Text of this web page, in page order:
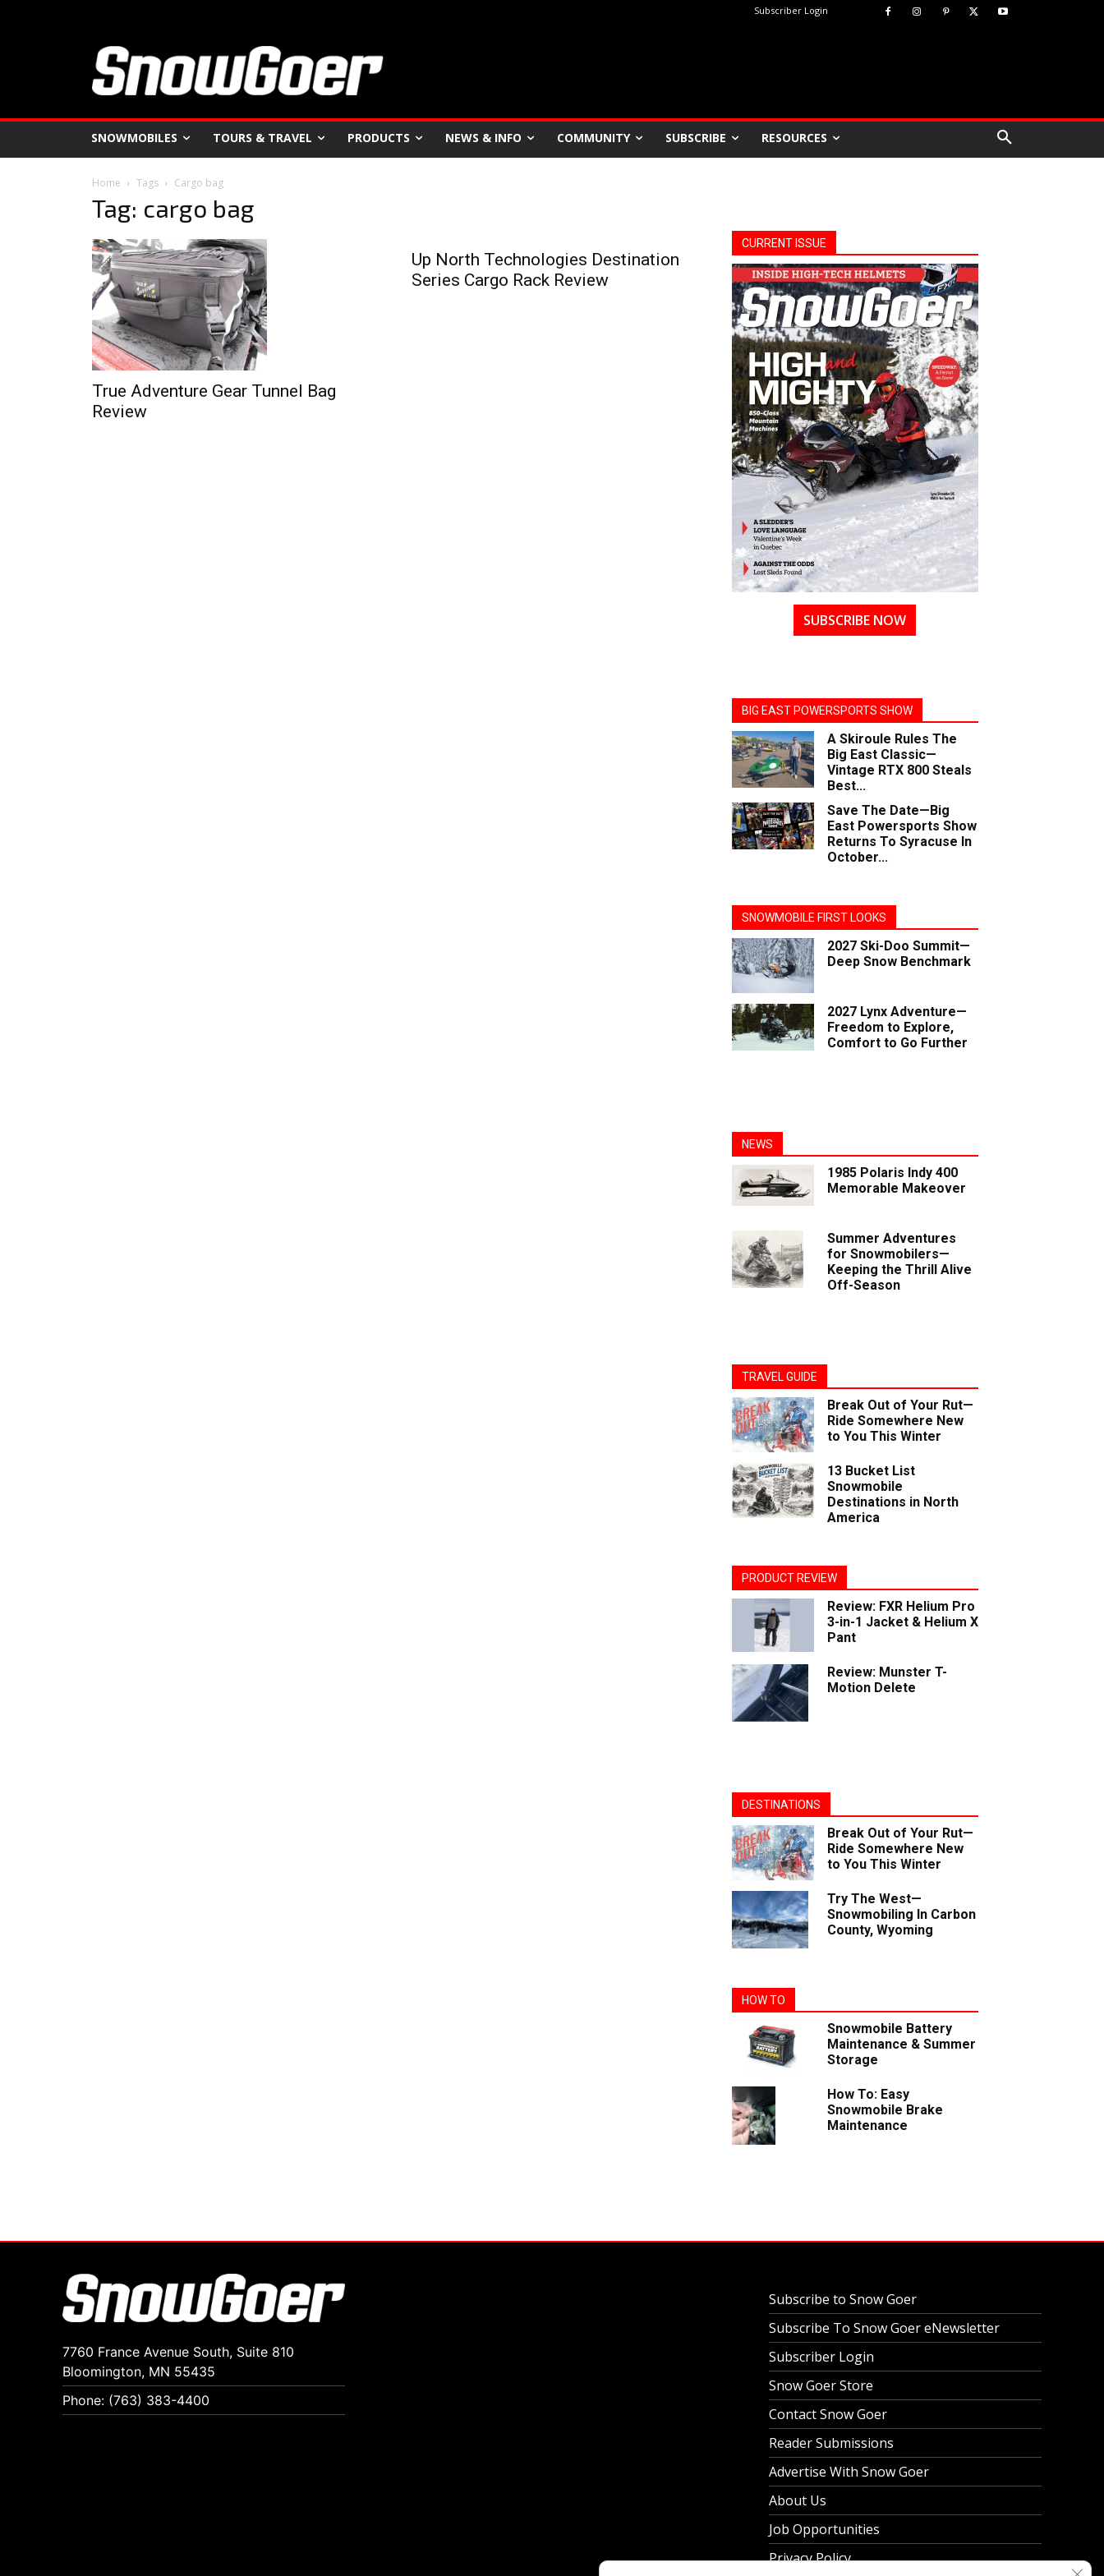
Subscriber Login
SNOWMOBILES TOURS & TRAVEL PRODUCTS NEWS & INFO COMMUNITY SUBSCRIBE RESOURCES
Home Tags Cargo bag
Tag: cargo bag
True Adventure Gear Tunnel Bag
Review
Up North Technologies Destination
Series Cargo Rack Review
CURRENT ISSUE
SUBSCRIBE NOW
BIG EAST POWERSPORTS SHOW
A Skiroule Rules The
Big East Classic—
Vintage RTX 800 Steals
Best...
Save The Date—Big
East Powersports Show
Returns To Syracuse In
October...
SNOWMOBILE FIRST LOOKS
2027 Ski-Doo Summit—
Deep Snow Benchmark
2027 Lynx Adventure—
Freedom to Explore,
Comfort to Go Further
NEWS
1985 Polaris Indy 400
Memorable Makeover
Summer Adventures
for Snowmobilers—
Keeping the Thrill Alive
Off-Season
TRAVEL GUIDE
Break Out of Your Rut—
Ride Somewhere New
to You This Winter
13 Bucket List
Snowmobile
Destinations in North
America
PRODUCT REVIEW
Review: FXR Helium Pro
3-in-1 Jacket & Helium X
Pant
Review: Munster T-
Motion Delete
DESTINATIONS
Break Out of Your Rut—
Ride Somewhere New
to You This Winter
Try The West—
Snowmobiling In Carbon
County, Wyoming
HOW TO
Snowmobile Battery
Maintenance & Summer
Storage
How To: Easy
Snowmobile Brake
Maintenance
7760 France Avenue South, Suite 810
Bloomington, MN 55435
Phone: (763) 383-4400
Subscribe to Snow Goer
Subscribe To Snow Goer eNewsletter
Subscriber Login
Snow Goer Store
Contact Snow Goer
Reader Submissions
Advertise With Snow Goer
About Us
Job Opportunities
Privacy Policy